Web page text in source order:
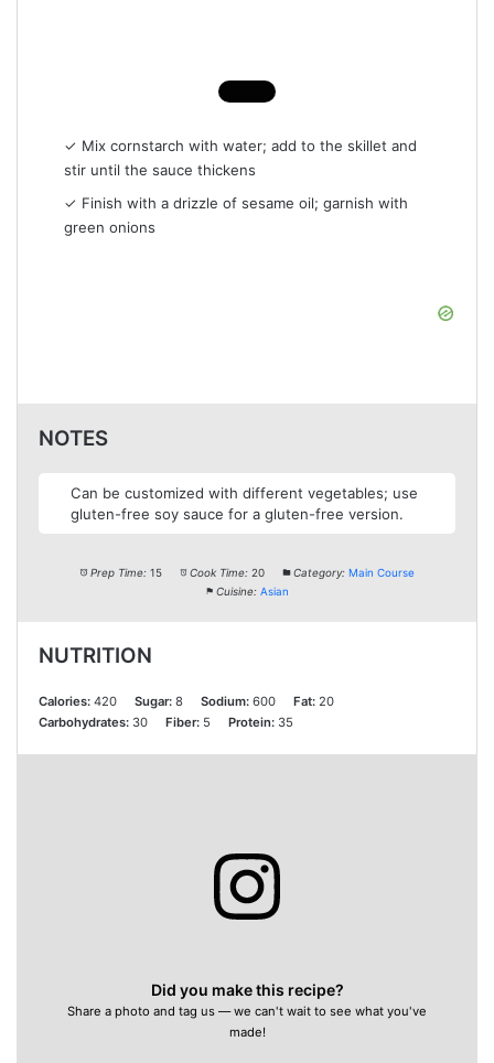
✓ Mix cornstarch with water; add to the skillet and
stir until the sauce thickens
✓ Finish with a drizzle of sesame oil; garnish with
green onions
NOTES
Can be customized with different vegetables; use
gluten-free soy sauce for a gluten-free version.
Prep Time: 15 Cook Time: 20 Category: Main Course
Cuisine: Asian
NUTRITION
Calories: 420 Sugar: 8 Sodium: 600 Fat: 20
Carbohydrates: 30 Fiber: 5 Protein: 35
Did you make this recipe?
Share a photo and tag us — we can't wait to see what you've
made!